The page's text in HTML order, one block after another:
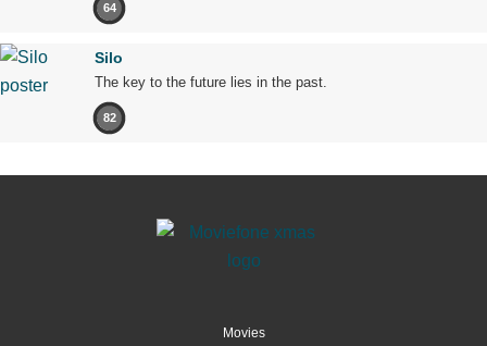
64
Silo
The key to the future lies in the past.
82
Movies